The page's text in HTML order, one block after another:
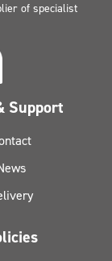
of specialist
Support